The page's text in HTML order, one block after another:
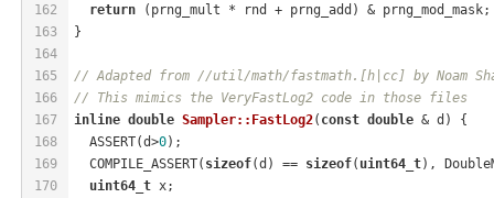
162
163
164
165
166
167
168
169
170
return (prng_mult * rnd + prng_add) & prng_mod_mask;
}
// Adapted from //util/math/fastmath.[h|cc] by Noam
// This mimics the VeryFastLog2 code in those files
inline double Sampler::FastLog2( const double & d)
{
  ASSERT(d>
0);
  COMPILE_ASSERT(
sizeof(d) == sizeof( uint64_t),
uint64_t x;